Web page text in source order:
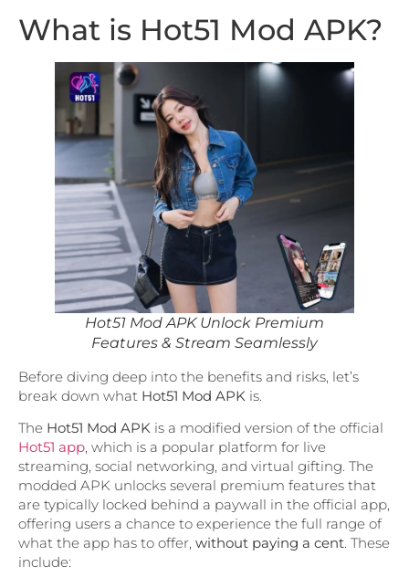
What is Hot51 Mod APK?
Hot51 Mod APK Unlock Premium
Features & Stream Seamlessly
Before diving deep into the benefits and risks, let’s
break down what Hot51 Mod APK is.
The Hot51 Mod APK is a modified version of the official
Hot51 app, which is a popular platform for live
streaming, social networking, and virtual gifting. The
modded APK unlocks several premium features that
are typically locked behind a paywall in the official app,
offering users a chance to experience the full range of
what the app has to offer, without paying a cent. These
include: